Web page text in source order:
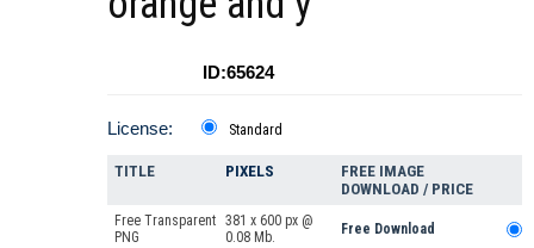
ID:65624
License: Standard
TITLE PIXELS
FREE IMAGE
DOWNLOAD / PRICE
Free Transparent
PNG
381 x 600 px @
0.08 Mb.
Free Download